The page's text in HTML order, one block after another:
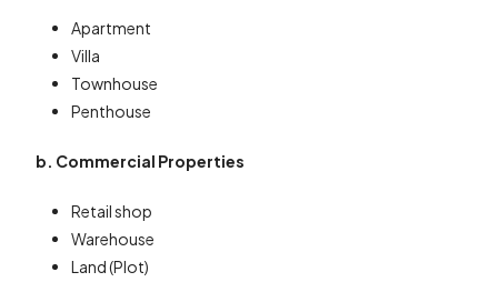
Apartment
Villa
Townhouse
Penthouse
b. Commercial Properties
Retail shop
Warehouse
Land (Plot)